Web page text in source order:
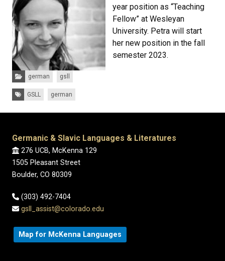
year position as “Teaching
Fellow” at Wesleyan
University. Petra will start
her new position in the fall
semester 2023.
Categories:
german gsll
Tags: GSLL german
Germanic & Slavic Languages & Literatures
276 UCB, McKenna 129
1505 Pleasant Street
Boulder, CO 80309
(303) 492-7404
gsll_assist@colorado.edu
Map for McKenna Languages